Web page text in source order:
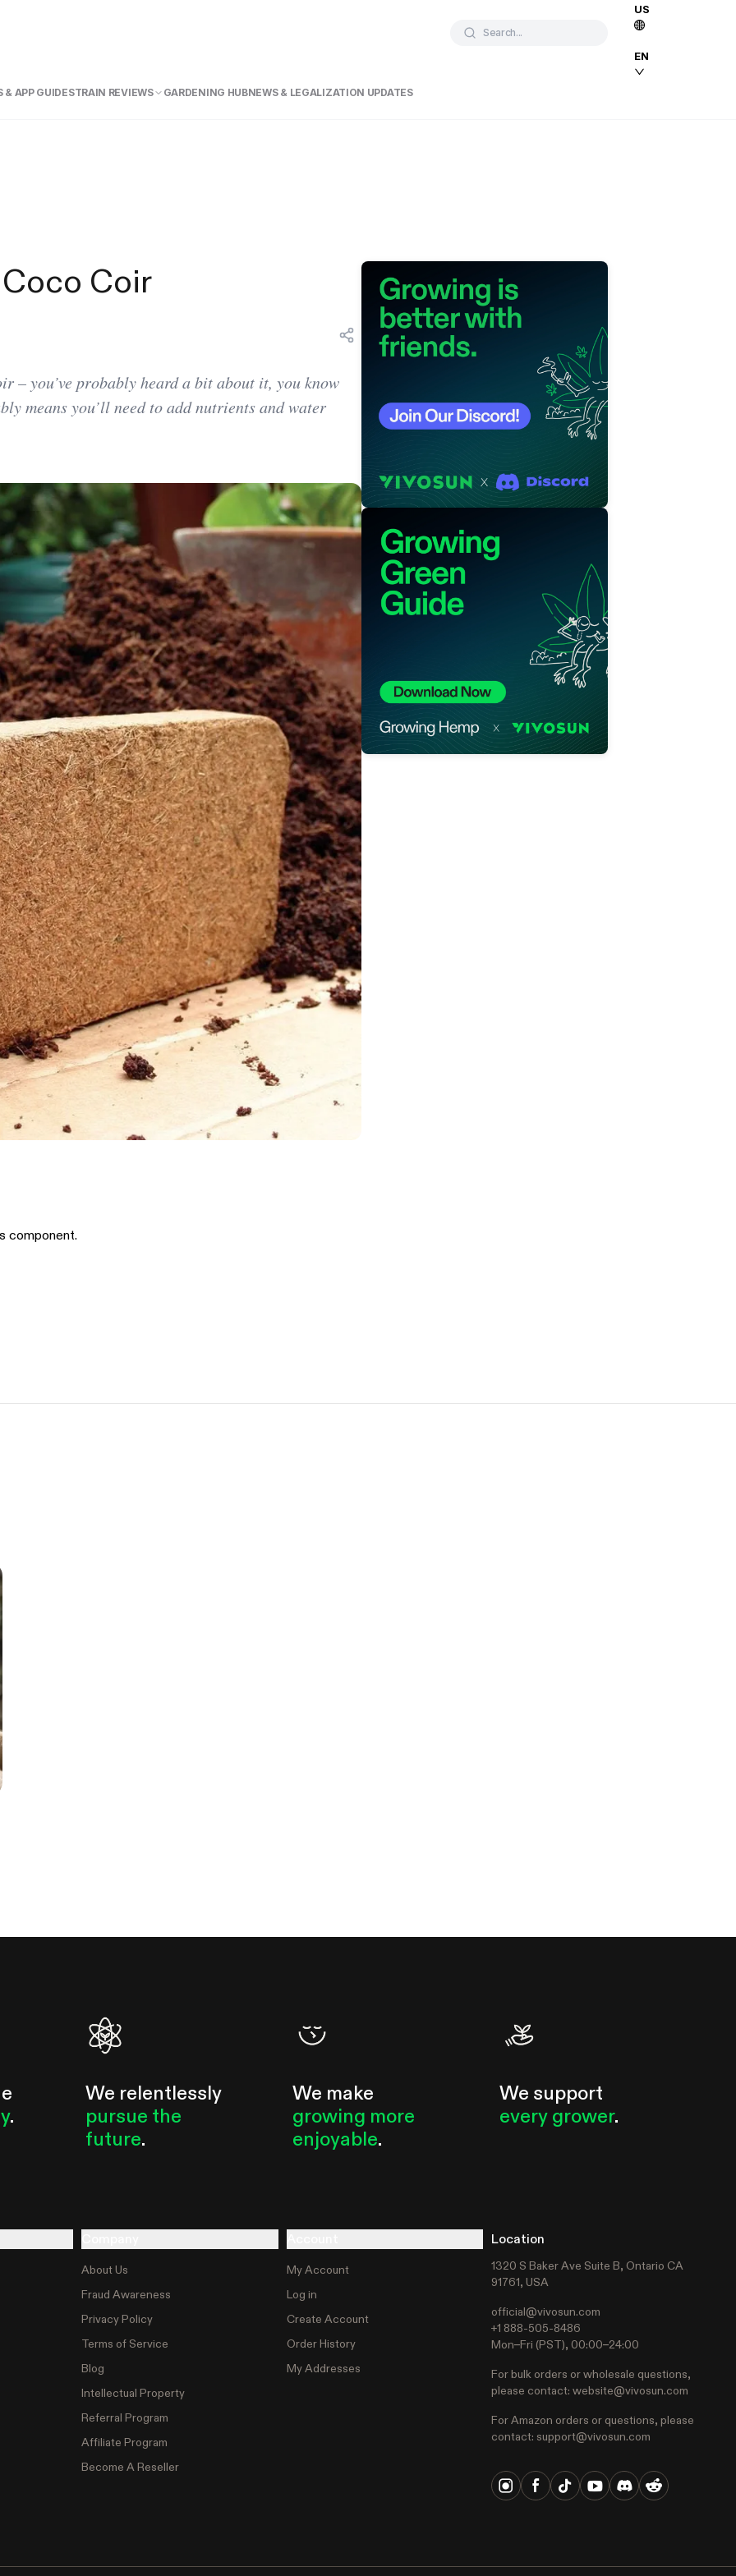
Search...
US
EN
& APP GUIDESTRAIN REVIEWS GARDENING HUBNEWS & LEGALIZATION UPDATES
Coir
– you’ve probably heard a bit about it, you know
means you’ll need to add nutrients and water
component.
.
We relentlessly
pursue the
future.
We make
growing more
enjoyable.
We support
every grower.
About Us
Fraud Awareness
Privacy Policy
Terms of Service
Blog
Intellectual Property
Referral Program
Affiliate Program
Become A Reseller
My Account
Log in
Create Account
Order History
My Addresses
Location
1320 S Baker Ave Suite B, Ontario CA
91761, USA
official@vivosun.com
+1 888-505-8486
Mon–Fri (PST), 00:00–24:00
For bulk orders or wholesale questions,
please contact: website@vivosun.com
For Amazon orders or questions, please
contact: support@vivosun.com